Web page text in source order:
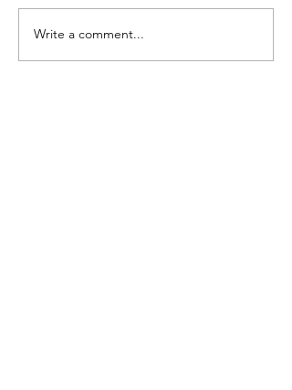
Spotty Sales, Tariffs, Suspect
Stats and Other Takeaways
Write a comment...